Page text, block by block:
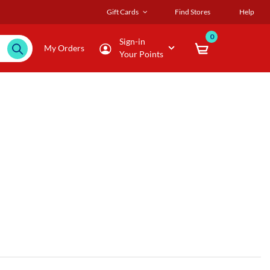
Gift Cards Find Stores Help
My Orders
Sign-in
Your Points
0